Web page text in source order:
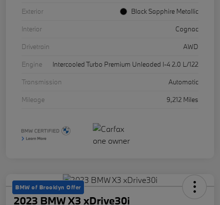
Exterior
Black Sapphire Metallic
Interior
Cognac
Drivetrain
AWD
Engine
Intercooled Turbo Premium Unleaded I-4 2.0 L/122
Transmission
Automatic
Mileage
9,212 Miles
BMW of Brooklyn Offer
2023 BMW X3 xDrive30i